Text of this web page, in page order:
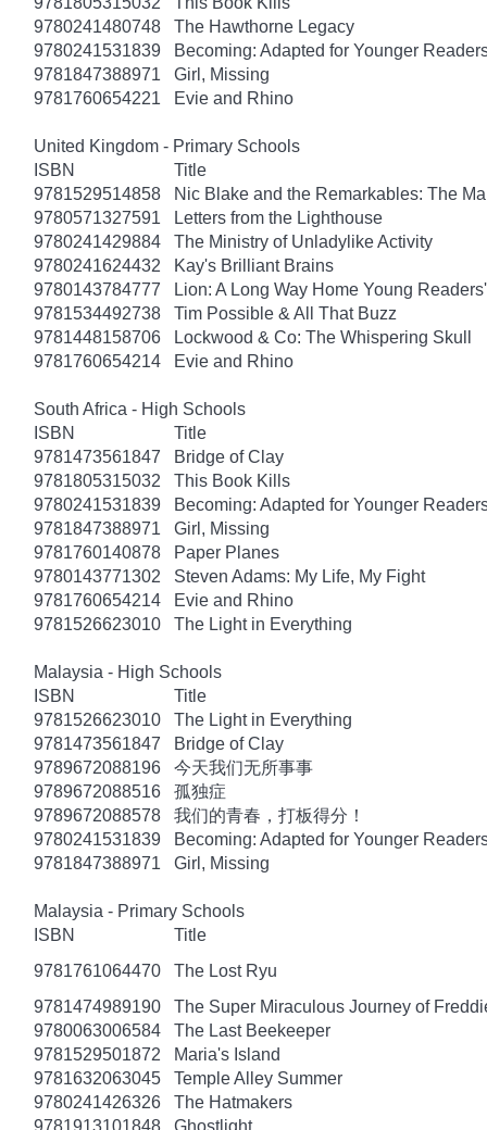
9780241480748
The Hawthorne Legacy
9780241531839
Becoming: Adapted for Younger
9781847388971
Girl, Missing
9781760654221
Evie and Rhino
United Kingdom - Primary Schools
ISBN
Title
9781529514858
Nic Blake and the Remarkables: The
9780571327591
Letters from the Lighthouse
9780241429884
The Ministry of Unladylike Activity
9780241624432
Kay's Brilliant Brains
9780143784777
Lion: A Long Way Home Young
9781534492738
Tim Possible & All That Buzz
9781448158706
Lockwood & Co: The Whispering Skull
9781760654214
Evie and Rhino
South Africa - High Schools
ISBN
Title
9781473561847
Bridge of Clay
9781805315032
This Book Kills
9780241531839
Becoming: Adapted for Younger
9781847388971
Girl, Missing
9781760140878
Paper Planes
9780143771302
Steven Adams: My Life, My Fight
9781760654214
Evie and Rhino
9781526623010
The Light in Everything
Malaysia - High Schools
ISBN
Title
9781526623010
The Light in Everything
9781473561847
Bridge of Clay
9789672088196
今天我们无所事事
9789672088516
孤独症
9789672088578
我们的青春，打板得分！
9780241531839
Becoming: Adapted for Younger
9781847388971
Girl, Missing
Malaysia - Primary Schools
ISBN
Title
9781761064470
The Lost Ryu
9781474989190
The Super Miraculous Journey of
9780063006584
The Last Beekeeper
9781529501872
Maria's Island
9781632063045
Temple Alley Summer
9780241426326
The Hatmakers
9781913101848
Ghostlight